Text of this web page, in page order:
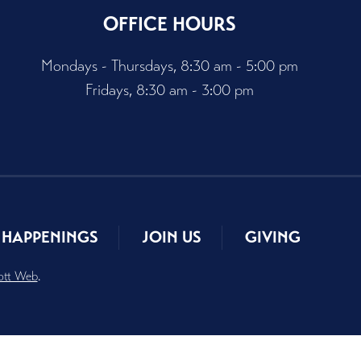
OFFICE HOURS
Mondays - Thursdays, 8:30 am - 5:00 pm
Fridays, 8:30 am - 3:00 pm
HAPPENINGS JOIN US GIVING
Web.